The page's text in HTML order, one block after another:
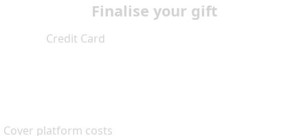
Finalise your gift
Credit Card
Cover platform costs